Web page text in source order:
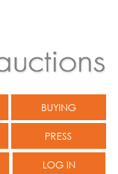
BUYING
PRESS
LOG IN